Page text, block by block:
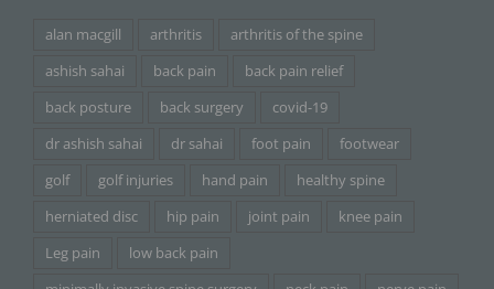
alan macgill arthritis
arthritis of the spine
ashish sahai
back pain
back pain relief
back posture
back surgery
covid-19
dr ashish sahai
dr sahai foot pain
footwear
golf
golf injuries hand pain
healthy spine
herniated disc
hip pain joint pain
knee pain
Leg pain
low back pain